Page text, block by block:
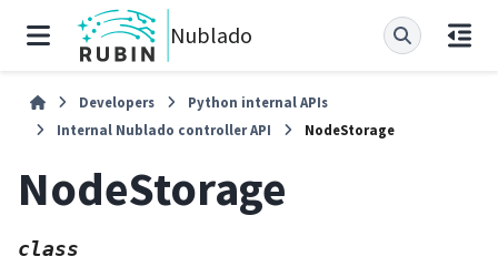
Nublado
Developers
Python internal APIs
Internal Nublado controller API
NodeStorage
NodeStorage
class